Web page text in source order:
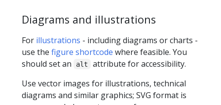
Diagrams and illustrations
For illustrations - including diagrams or charts -
use the figure shortcode where feasible. You
should set an
alt
attribute for accessibility.
Use vector images for illustrations, technical
diagrams and similar graphics; SVG format is